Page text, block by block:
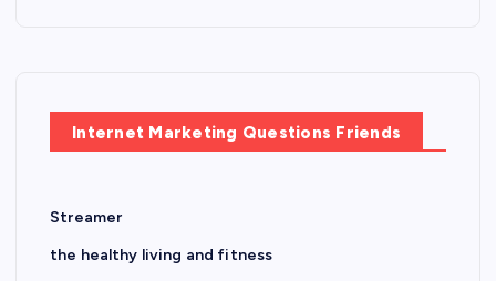
Internet Marketing Questions Friends
Streamer
the healthy living and fitness